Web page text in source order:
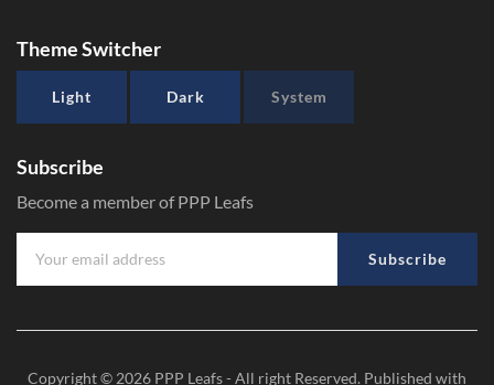
Theme Switcher
Light Dark System
Subscribe
Become a member of PPP Leafs
Subscribe
Copyright © 2026 PPP Leafs- All right Reserved. Published with